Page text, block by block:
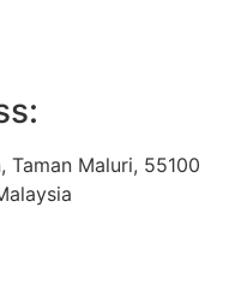
Taman Maluri, 55100